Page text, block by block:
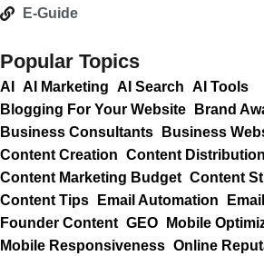
E-Guide
Popular Topics
AI AI Marketing AI Search AI Tools
Blogging For Your Website
Brand
Business Consultants
Business
Content Creation Content Distribution
Content Marketing Budget Content
Content Tips
Email Automation
Founder Content GEO
Mobile
Mobile Responsiveness Online